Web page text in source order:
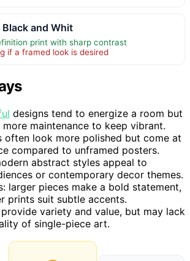
and Whit
print with sharp contrast
if a framed look is desired
designs tend to energize a room but
more maintenance to keep vibrant.
often look more polished but come at
compared to unframed posters.
abstract styles appeal to
or contemporary decor themes.
larger pieces make a bold statement,
prints suit subtle accents.
variety and value, but may lack
of single-piece art.